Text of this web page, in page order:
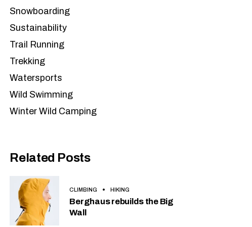
Snowboarding
Sustainability
Trail Running
Trekking
Watersports
Wild Swimming
Winter Wild Camping
Related Posts
CLIMBING HIKING
Berghaus rebuilds the Big
Wall